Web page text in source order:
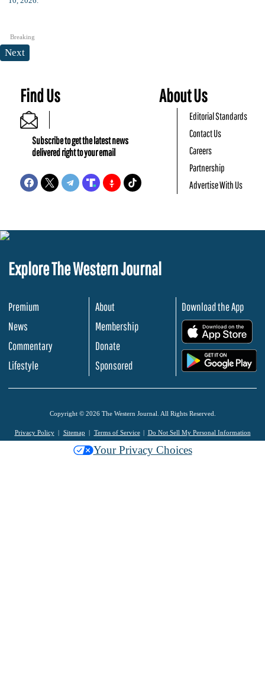
Breaking
Next
Find Us
Subscribe to get the latest news
delivered right to your email
About Us
Editorial Standards
Contact Us
Careers
Partnership
Advertise With Us
Explore The Western Journal
Premium
News
Commentary
Lifestyle
About
Membership
Donate
Sponsored
Download the App
Copyright © 2026 The Western Journal. All Rights Reserved.
Privacy Policy Sitemap Terms of Service Do Not Sell My Personal Information
Your Privacy Choices